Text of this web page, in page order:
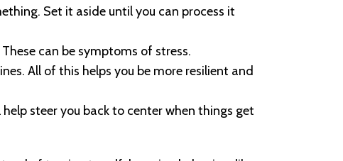
Set it aside until you can process it
can be symptoms of stress.
All of this helps you be more resilient and
steer you back to center when things get